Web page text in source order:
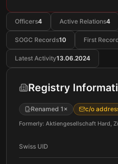
Officers4 Active Relations4
SOGC Records10 First
Latest Activity13.06.2024
Registry
Renamed 1× c/o
Formerly: Aktiengesellschaft Hard,
Swiss UID